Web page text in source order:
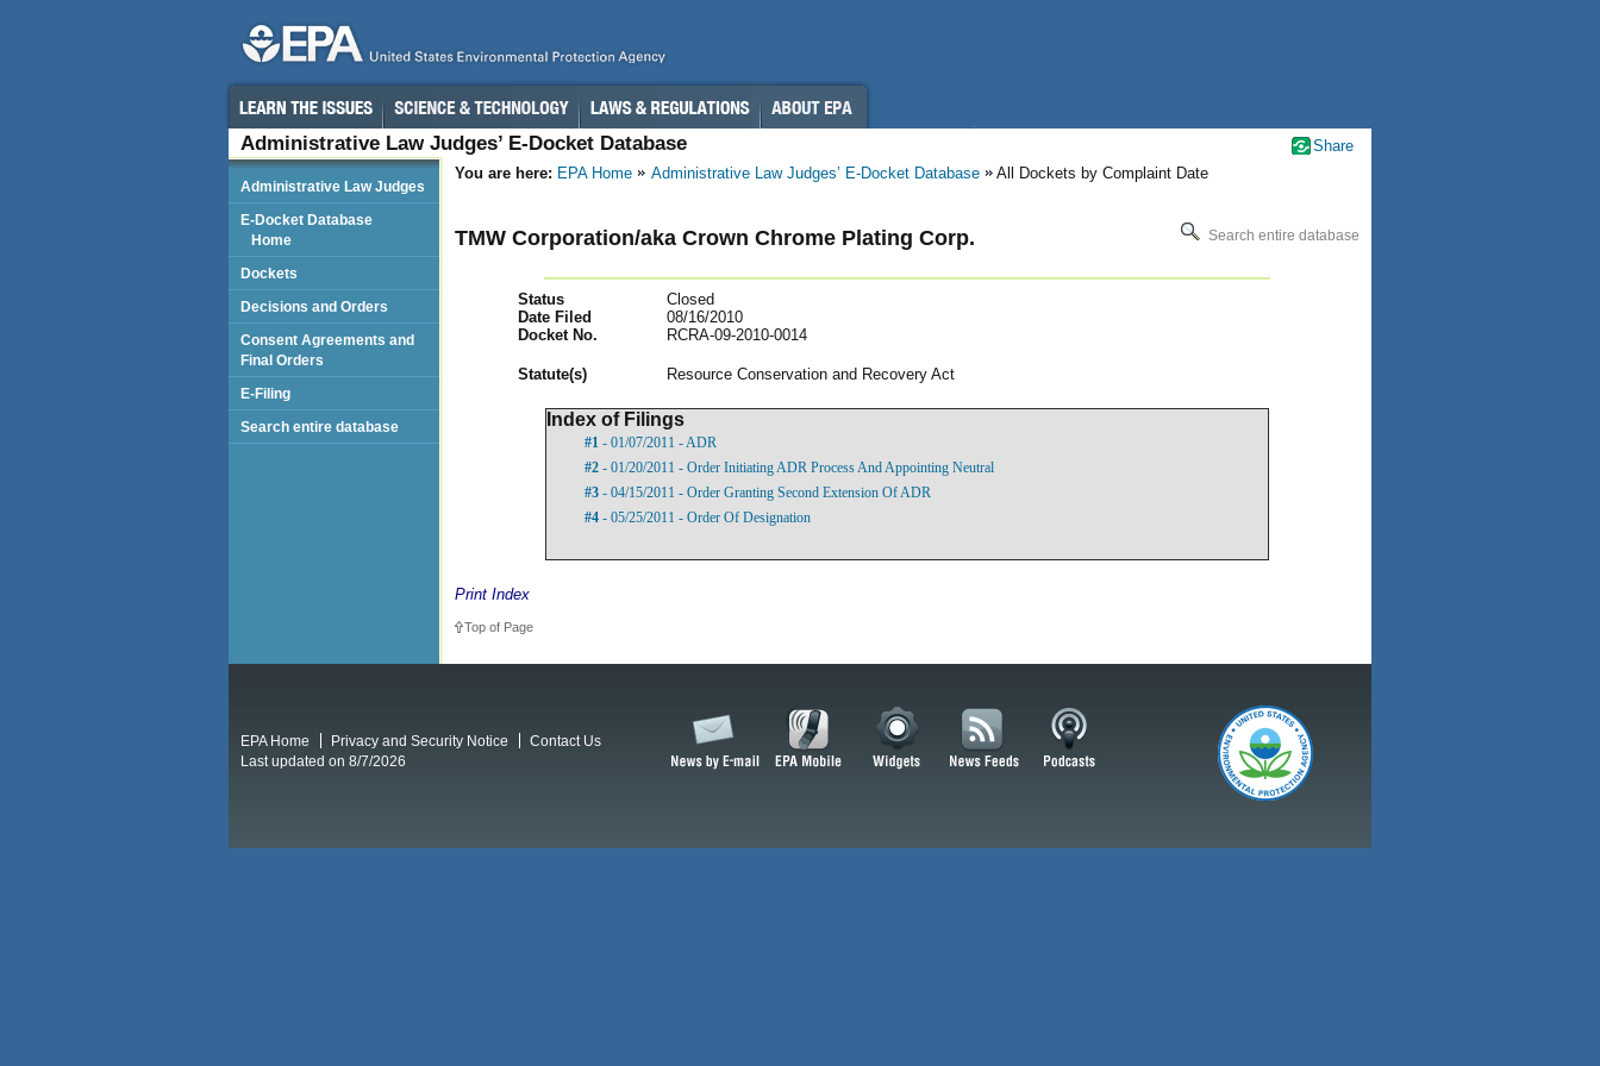
Administrative Law Judges’ E-Docket Database
You are here: EPA Home Administrative Law Judges’ E-Docket Database All Dockets by Complaint Date
TMW Corporation/aka Crown Chrome Plating Corp. Search entire database
Status
Closed
Date Filed
08/16/2010
Docket No.
RCRA-09-2010-0014
Statute(s) Resource Conservation and Recovery Act
Index of Filings
#1 - 01/07/2011 - ADR
#2 - 01/20/2011 - Order Initiating ADR Process And Appointing Neutral
#3 - 04/15/2011 - Order Granting Second Extension Of ADR
#4 - 05/25/2011 - Order Of Designation
Print Index
Top of Page
Administrative Law Judges
E-Docket Database
Home
Dockets
Decisions and Orders
Consent Agreements and
Final Orders
E-Filing
Search entire database
Share
EPA Home Privacy and Security Notice
Contact Us
Last updated on 8/7/2026